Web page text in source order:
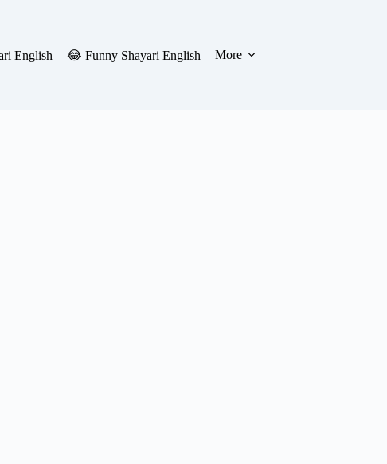
English 😂 Funny Shayari English More